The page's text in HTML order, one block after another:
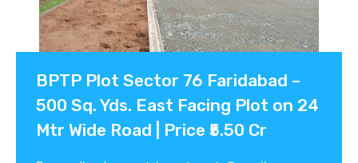
BPTP Plot Sector 76 Faridabad –
500 Sq. Yds. East Facing Plot on 24
Mtr Wide Road | Price ₹5.50 Cr